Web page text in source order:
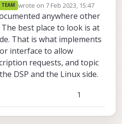
back to me.
a Nuttx thing. I can use the
I'm interested to dive a bit
ship this data comes across
I can potentially access that
using uORB. I know I can use
get a file descriptor but I
DSP?
wrote on 7 Feb 2023, 15:47
last edited by
anywhere other
best place to look is at
That is what implements
interface to allow
requests, and topic
DSP and the Linux side.
1